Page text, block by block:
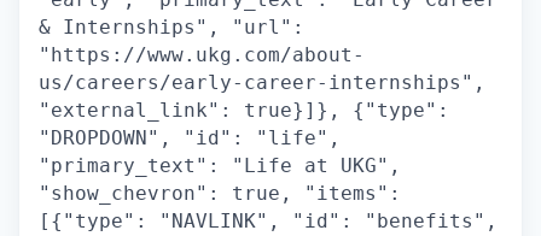
& Internships", "url":
"https://www.ukg.com/about-
us/careers/early-career-internships",
"external_link": true}]}, {"type":
"DROPDOWN", "id": "life",
"primary_text": "Life at UKG",
"show_chevron": true, "items":
[{"type": "NAVLINK", "id": "benefits",